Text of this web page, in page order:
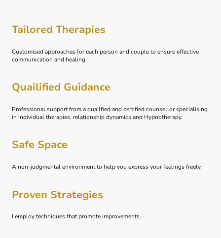
Tailored Therapies
Customised approaches for each person and couple to ensure effective
communication and healing.
Quailified Guidance
Professional support from a quailfied and certified counsellor specialising
in individual therapies, relationship dynamics and Hypnotherapy.
Safe Space
A non-judgmental environment to help you express your feelings freely.
Proven Strategies
I employ techniques that promote improvements.